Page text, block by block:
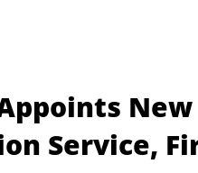
New
Service,